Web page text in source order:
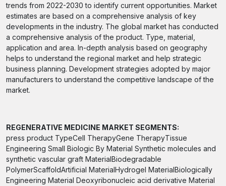
trends from 2022-2030 to identify current opportunities. Market
estimates are based on a comprehensive analysis of key
developments in the industry. The global market has conducted
a comprehensive analysis of the product. Type, material,
application and area. In-depth analysis based on geography
helps to understand the regional market and help strategic
business planning. Development strategies adopted by major
manufacturers to understand the competitive landscape of the
market.
REGENERATIVE MEDICINE MARKET SEGMENTS:
press product TypeCell TherapyGene TherapyTissue
Engineering Small Biologic By Material Synthetic molecules and
synthetic vascular graft MaterialBiodegradable
PolymerScaffoldArtificial MaterialHydrogel MaterialBiologically
Engineering Material Deoxyribonucleic acid derivative Material